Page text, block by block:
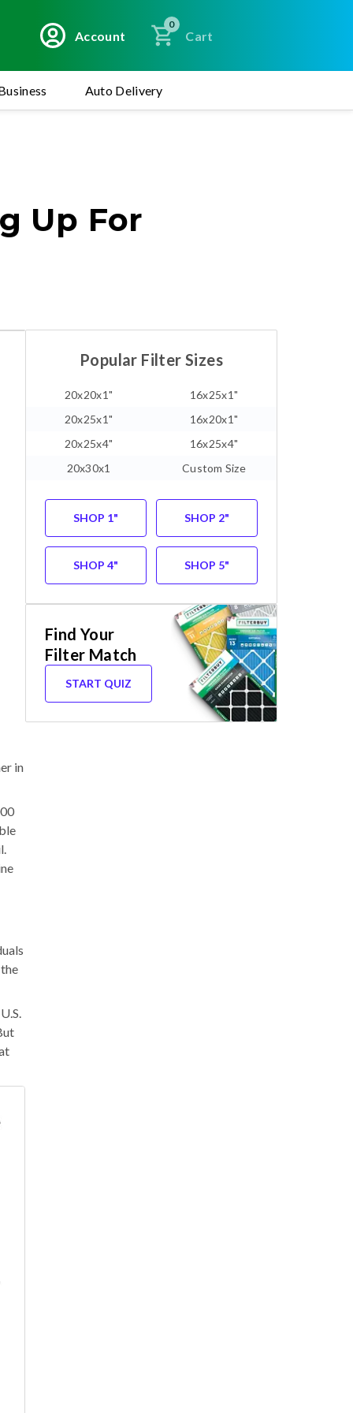
Account
0
Cart
Auto Delivery
Up For
in
Popular Filter Sizes
20x20x1"
16x25x1"
20x25x1"
16x20x1"
20x25x4"
16x25x4"
20x30x1
Custom Size
SHOP 1" SHOP 2"
SHOP 4" SHOP 5"
Find Your
Filter Match
START QUIZ